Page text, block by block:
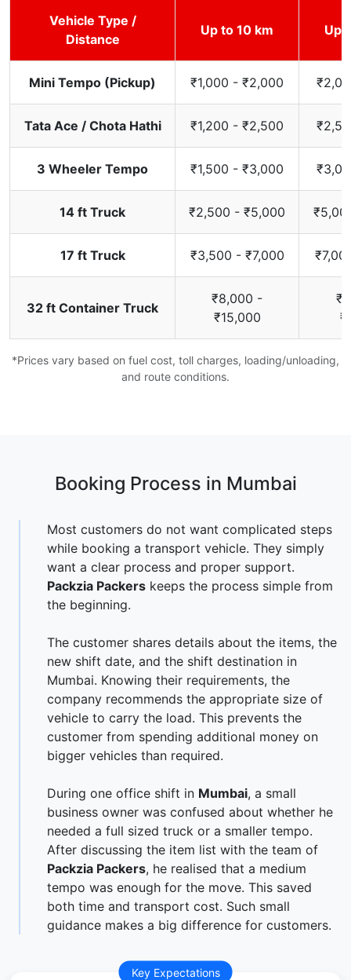
Vehicle Type /
Distance
Up to 10 km Up
Mini Tempo (Pickup) ₹1,000 - ₹2,000
Tata Ace / Chota Hathi ₹1,200 - ₹2,500
3 Wheeler Tempo ₹1,500 - ₹3,000
14 ft Truck ₹2,500 - ₹5,000
17 ft Truck ₹3,500 - ₹7,000
32 ft Container Truck
₹8,000 -
₹15,000
*Prices vary based on fuel cost, toll charges, loading/unloading,
and route conditions.
Booking Process in Mumbai
Most customers do not want complicated steps
while booking a transport vehicle. They simply
want a clear process and proper support.
Packzia Packers keeps the process simple from
the beginning.
The customer shares details about the items, the
new shift date, and the shift destination in
Mumbai. Knowing their requirements, the
company recommends the appropriate size of
vehicle to carry the load. This prevents the
customer from spending additional money on
bigger vehicles than required.
During one office shift in Mumbai, a small
business owner was confused about whether he
needed a full sized truck or a smaller tempo.
After discussing the item list with the team of
Packzia Packers, he realised that a medium
tempo was enough for the move. This saved
both time and transport cost. Such small
guidance makes a big difference for customers.
Key Expectations